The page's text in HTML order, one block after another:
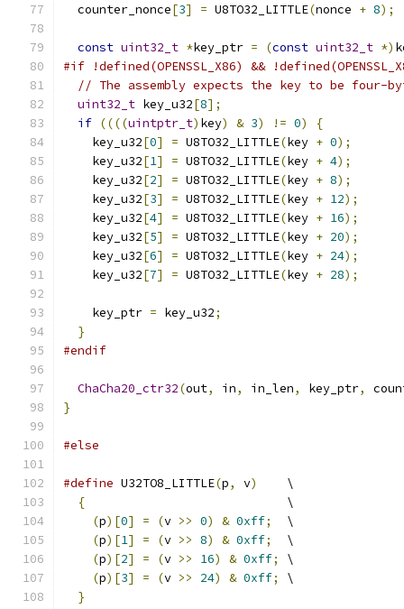
  counter_nonce
[3] = U8TO32_LITTLE(nonce + 8);
const uint32_t *key_ptr = (const uint32_t *)
#if !defined(OPENSSL_X86) &&
// The assembly expects the key to be four-
uint32_t key_u32[8];
if ((((uintptr_t) key) & 3) != 0)
{
    key_u32
[0] = U8TO32_LITTLE(key + 0);
    key_u32
[1] = U8TO32_LITTLE(key + 4);
    key_u32
[2] = U8TO32_LITTLE(key + 8);
    key_u32
[3] = U8TO32_LITTLE(key + 12);
    key_u32
[4] = U8TO32_LITTLE(key + 16);
    key_u32
[5] = U8TO32_LITTLE(key + 20);
    key_u32
[6] = U8TO32_LITTLE(key + 24);
    key_u32
[7] = U8TO32_LITTLE(key + 28);
    key_ptr
= key_u32;
}
#endif
ChaCha20_ctr32(out, in, in_len, key_ptr,
}
#else
#define U32TO8_LITTLE(p, v)
    \
{
                            \
(p)[0] = (v >> 0) & 0xff;
  \
(p)[1] = (v >> 8) & 0xff;
  \
(p)[2] = (v >> 16) & 0xff;
\
(p)[3] = (v >> 24) & 0xff;
\
}